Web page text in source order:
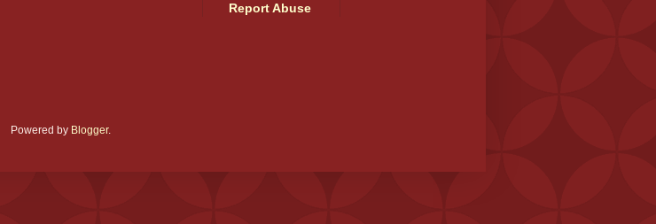
Report Abuse
Powered by Blogger.